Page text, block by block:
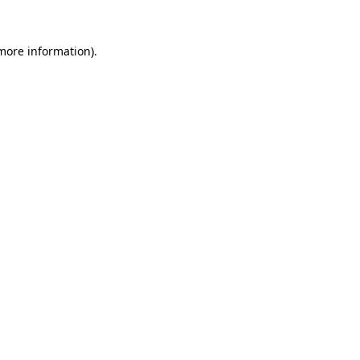
information).